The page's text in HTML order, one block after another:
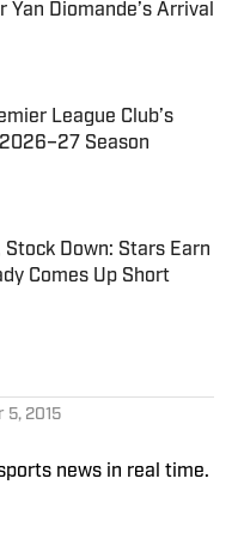
Yan Diomande’s Arrival
Date
League Club’s
Season
Date
Stock Down: Stars Earn
Comes Up Short
5, 2015
news in real time.